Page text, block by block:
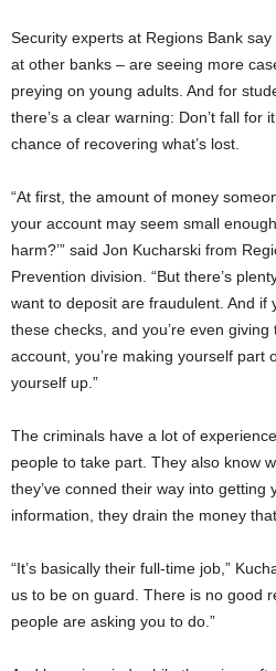
Security experts at Regions Bank
at other banks – are seeing more
preying on young adults. And for
there’s a clear warning: Don’t fall for
chance of recovering what’s lost.
“At first, the amount of money
your account may seem small
harm?’” said Jon Kucharski from
Prevention division. “But there’s
want to deposit are fraudulent. And if
these checks, and you’re even
account, you’re making yourself part
yourself up.”
The criminals have a lot of
people to take part. They also know
they’ve conned their way into getting
information, they drain the money
“It’s basically their full-time job,”
us to be on guard. There is no good
people are asking you to do.”